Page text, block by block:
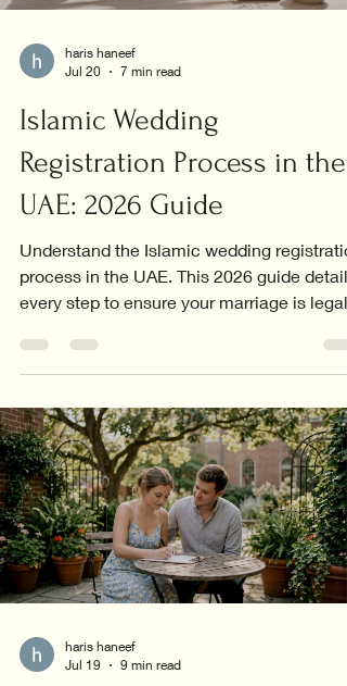
haris haneef
Jul 20
7 min read
Islamic Wedding
Registration Process in the
UAE: 2026 Guide
Understand the Islamic wedding
process in the UAE. This 2026 guide details
every step to ensure your marriage is
haris haneef
Jul 19
9 min read